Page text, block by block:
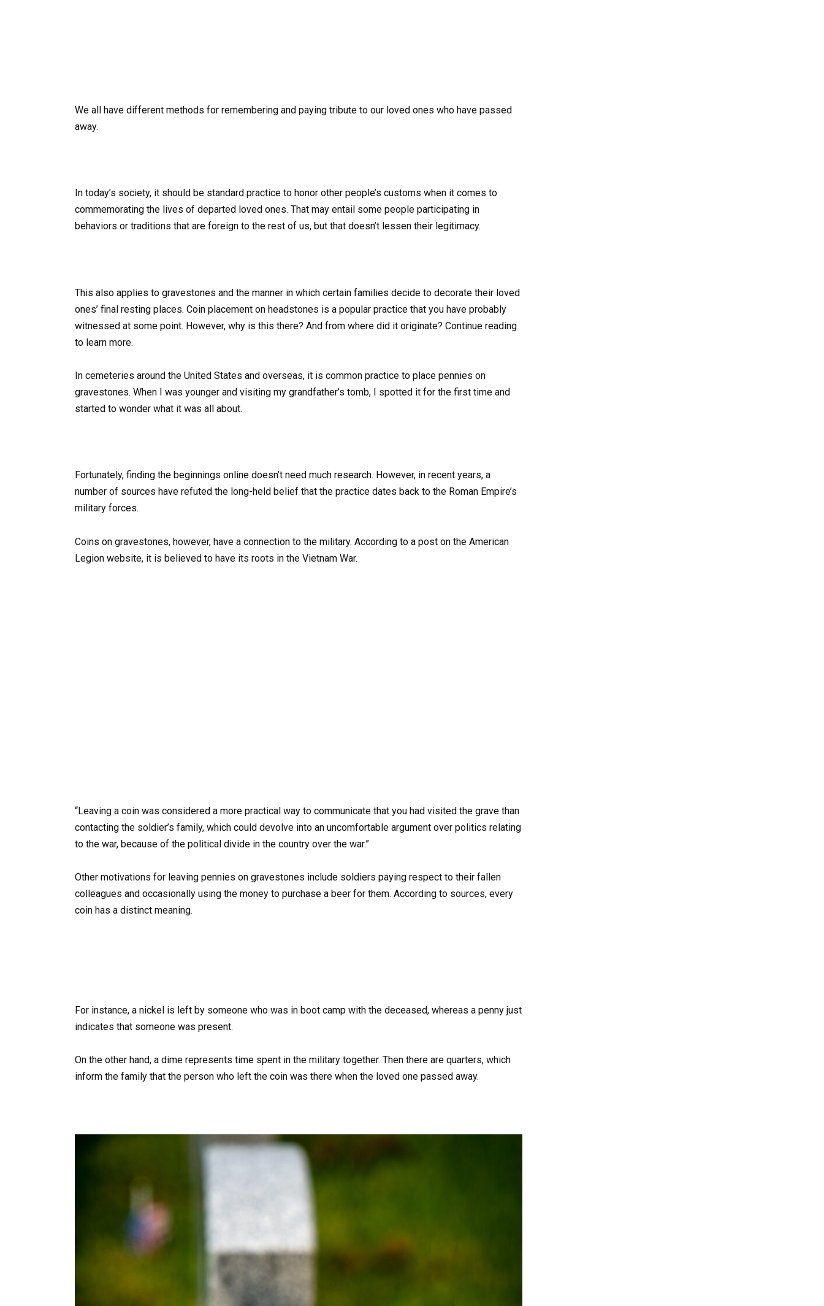
We all have different methods for remembering and paying tribute to our loved ones who have passed
away.
In today’s society, it should be standard practice to honor other people’s customs when it comes to
commemorating the lives of departed loved ones. That may entail some people participating in
behaviors or traditions that are foreign to the rest of us, but that doesn’t lessen their legitimacy.
This also applies to gravestones and the manner in which certain families decide to decorate their loved
ones’ final resting places. Coin placement on headstones is a popular practice that you have probably
witnessed at some point. However, why is this there? And from where did it originate? Continue reading
to learn more.
In cemeteries around the United States and overseas, it is common practice to place pennies on
gravestones. When I was younger and visiting my grandfather’s tomb, I spotted it for the first time and
started to wonder what it was all about.
Fortunately, finding the beginnings online doesn’t need much research. However, in recent years, a
number of sources have refuted the long-held belief that the practice dates back to the Roman Empire’s
military forces.
Coins on gravestones, however, have a connection to the military. According to a post on the American
Legion website, it is believed to have its roots in the Vietnam War.
“Leaving a coin was considered a more practical way to communicate that you had visited the grave than
contacting the soldier’s family, which could devolve into an uncomfortable argument over politics relating
to the war, because of the political divide in the country over the war.”
Other motivations for leaving pennies on gravestones include soldiers paying respect to their fallen
colleagues and occasionally using the money to purchase a beer for them. According to sources, every
coin has a distinct meaning.
For instance, a nickel is left by someone who was in boot camp with the deceased, whereas a penny just
indicates that someone was present.
On the other hand, a dime represents time spent in the military together. Then there are quarters, which
inform the family that the person who left the coin was there when the loved one passed away.